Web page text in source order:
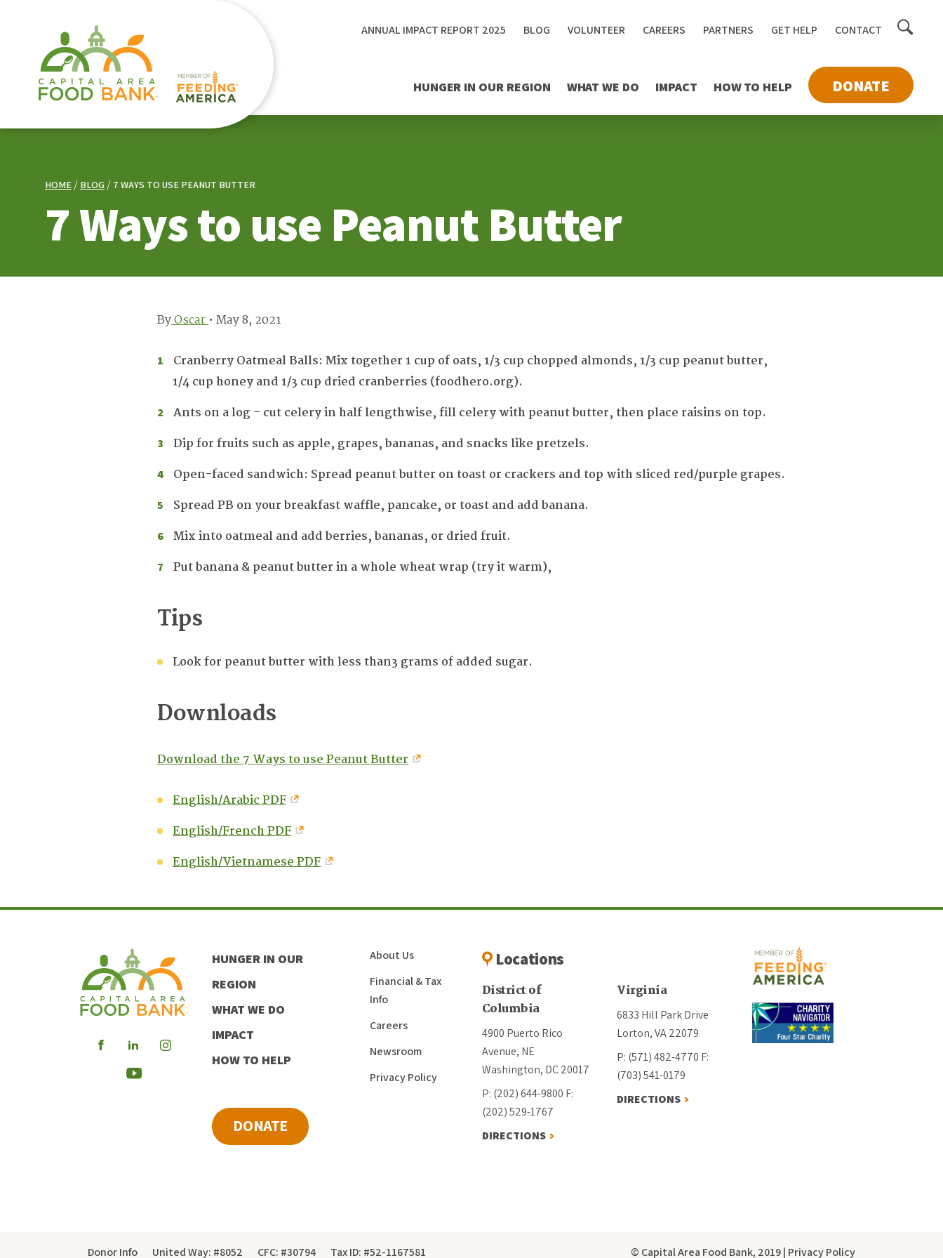
HUNGER IN OUR REGION WHAT WE DO IMPACT HOW TO HELP DONATE
ANNUAL IMPACT REPORT 2025 BLOG VOLUNTEER CAREERS PARTNERS GET HELP CONTACT Toggle
HOME BLOG 7 WAYS TO USE PEANUT BUTTER
7 Ways to use Peanut Butter
ByOscar• May 8, 2021
Cranberry Oatmeal Balls: Mix together 1 cup of oats, 1/3 cup chopped almonds, 1/3 cup peanut butter,
1/4 cup honey and 1/3 cup dried cranberries (foodhero.org).
Ants on a log – cut celery in half lengthwise, fill celery with peanut butter, then place raisins on top.
Dip for fruits such as apple, grapes, bananas, and snacks like pretzels.
Open-faced sandwich: Spread peanut butter on toast or crackers and top with sliced red/purple grapes.
Spread PB on your breakfast waffle, pancake, or toast and add banana.
Mix into oatmeal and add berries, bananas, or dried fruit.
Put banana & peanut butter in a whole wheat wrap (try it warm),
Tips
Look for peanut butter with less than3 grams of added sugar.
Downloads
Download the 7 Ways to use Peanut Butter
English/Arabic PDF
English/French PDF
English/Vietnamese PDF
Visit
Visit
our
Visit
Visit
HUNGER IN OUR
REGION
WHAT WE DO
IMPACT
HOW TO HELP
About Us
Financial & Tax
Info
Careers
Newsroom
Privacy Policy
DONATE
Locations
District of
Columbia
4900 Puerto Rico
Avenue, NE
Washington, DC 20017
P: (202) 644-9800 F:
(202) 529-1767
DIRECTIONS
Virginia
6833 Hill Park Drive
Lorton, VA 22079
P: (571) 482-4770 F:
(703) 541-0179
DIRECTIONS
Donor Info United Way: #8052 CFC: #30794 Tax ID: #52-1167581 © Capital Area Food Bank, 2019| Privacy Policy